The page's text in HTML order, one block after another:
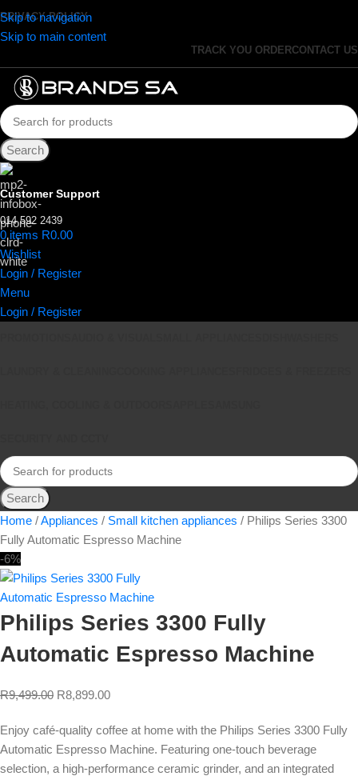
Skip to navigation
Skip to main content
PRIVACY POLICY
TRACK YOU ORDERCONTACT US
Search
Customer Support
014 592 2439
0items R0.00
Wishlist
Login / Register
Menu
Login / Register
Search
Home
Appliances Small kitchen appliances
Philips Series 3300
Fully Automatic Espresso Machine
-6%
Philips Series 3300 Fully
Automatic Espresso Machine
R9,499.00 R8,899.00
Enjoy café-quality coffee at home with the Philips Series 3300 Fully
Automatic Espresso Machine. Featuring one-touch beverage
selection, a high-performance ceramic grinder, and an integrated